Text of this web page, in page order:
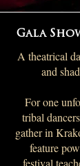
Gala
A theatrical
and
For one
tribal
gather in
feature
festival